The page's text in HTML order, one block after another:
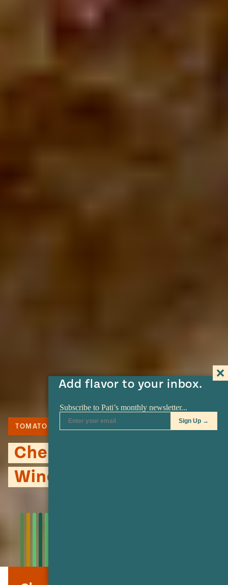
Add flavor to your inbox.
TOMATO
Cherry Tomato & Red
Wine Jam